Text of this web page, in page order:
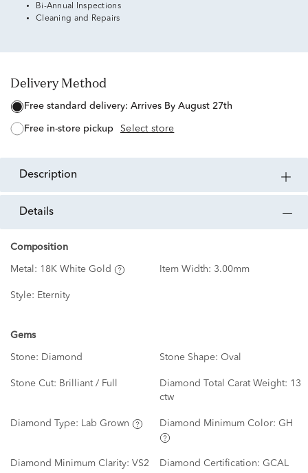
Bi-Annual Inspections
Cleaning and Repairs
Delivery Method
free standard delivery: Arrives By August 27th
free in-store pickup Select store
description
details
Composition
Metal: 18K White Gold Item Width: 3.00mm
Style: Eternity
Gems
Stone: Diamond Stone Shape: Oval
Stone Cut: Brilliant / Full Diamond Total Carat Weight: 13
ctw
Diamond Type: Lab Grown Diamond Minimum Color: GH
Diamond Minimum Clarity: VS2 Diamond Certification: GCAL